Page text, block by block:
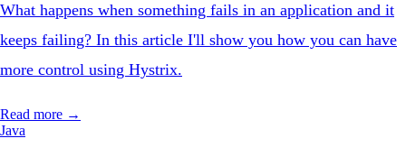
What happens when something fails in an application and it
keeps failing? In this article I'll show you how you can have
more control using Hystrix.
Read more →
Java